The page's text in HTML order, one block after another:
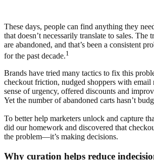
These days, people can find anything they
that doesn’t necessarily translate to sales. The
are abandoned, and that’s been a consistent
for the past decade.1
Brands have tried many tactics to fix this
checkout friction, nudged shoppers with email
sense of urgency, offered discounts and
Yet the number of abandoned carts hasn’t
To better help marketers unlock and capture
did our homework and discovered that
the problem—it’s making decisions.
Why curation helps reduce